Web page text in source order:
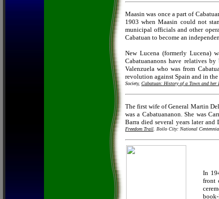
Maasin was once a part of
1903 when Maasin could not
municipal officials and other
Cabatuan to become an
New Lucena (formerly Lucena)
Cabatuananons have relatives
Valenzuela who was from
revolution against Spain and in
Society, Cabatuan: History of a Town and her
The first wife of General Martin
was a Cabatuananon. She was
Barra died several years later and
Freedom Trail . Iloilo City: National
In
front